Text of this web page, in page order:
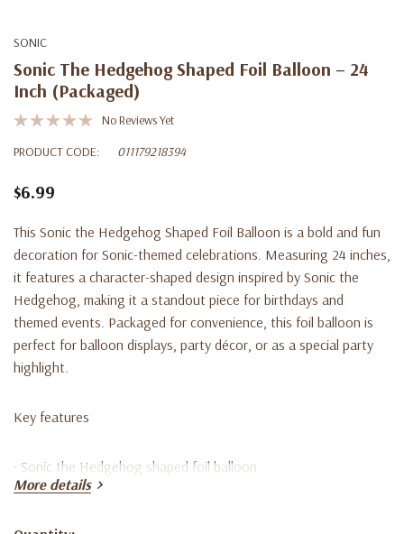
SONIC
Sonic The Hedgehog Shaped Foil Balloon – 24
Inch (Packaged)
No Reviews Yet
PRODUCT CODE:
011179218394
$6.99
This Sonic the Hedgehog Shaped Foil Balloon is a bold and fun
decoration for Sonic-themed celebrations. Measuring 24 inches,
it features a character-shaped design inspired by Sonic the
Hedgehog, making it a standout piece for birthdays and
themed events. Packaged for convenience, this foil balloon is
perfect for balloon displays, party décor, or as a special party
highlight.
Key features
• Sonic the Hedgehog shaped foil balloon
More details